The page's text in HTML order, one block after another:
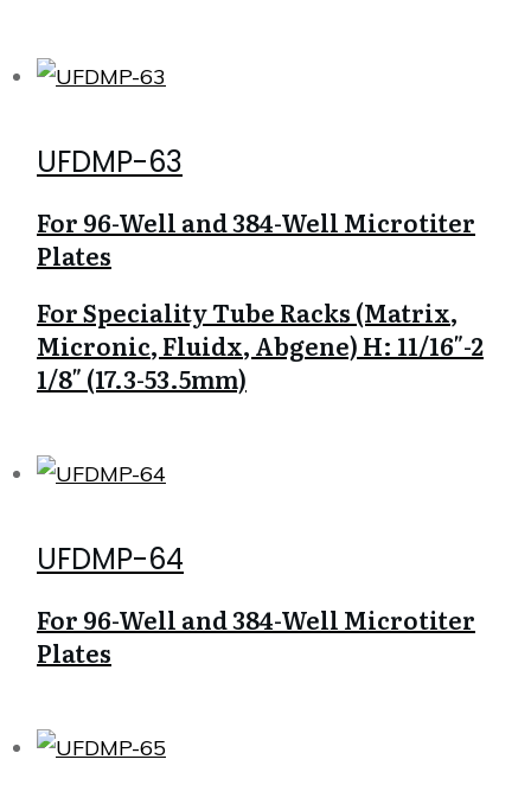
UFDMP-63
For 96-Well and 384-Well Microtiter
Plates
For Speciality Tube Racks (Matrix,
Micronic, Fluidx, Abgene) H: 11/16″-2
1/8″ (17.3-53.5mm)
UFDMP-64
For 96-Well and 384-Well Microtiter
Plates